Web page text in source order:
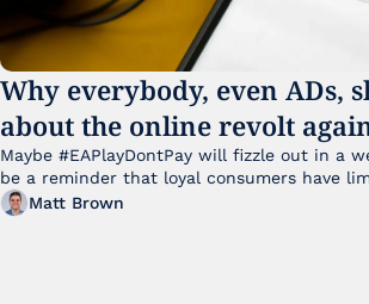
Why everybody, even ADs,
about the online revolt
College Football 27
Maybe #EAPlayDontPay will fizzle out in a
be a reminder that loyal consumers have
Matt Brown